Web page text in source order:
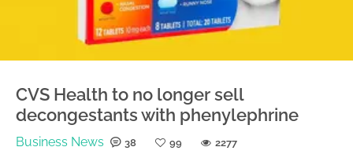
CVS Health to no longer sell
decongestants with phenylephrine
Business News 38 99 2277